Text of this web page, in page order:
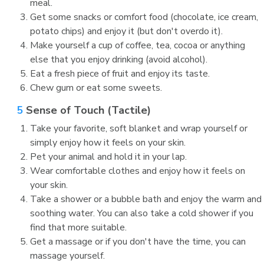
meal.
Get some snacks or comfort food (chocolate, ice cream,
potato chips) and enjoy it (but don't overdo it).
Make yourself a cup of coffee, tea, cocoa or anything
else that you enjoy drinking (avoid alcohol).
Eat a fresh piece of fruit and enjoy its taste.
Chew gum or eat some sweets.
5 Sense of Touch (Tactile)
Take your favorite, soft blanket and wrap yourself or
simply enjoy how it feels on your skin.
Pet your animal and hold it in your lap.
Wear comfortable clothes and enjoy how it feels on
your skin.
Take a shower or a bubble bath and enjoy the warm and
soothing water. You can also take a cold shower if you
find that more suitable.
Get a massage or if you don't have the time, you can
massage yourself.